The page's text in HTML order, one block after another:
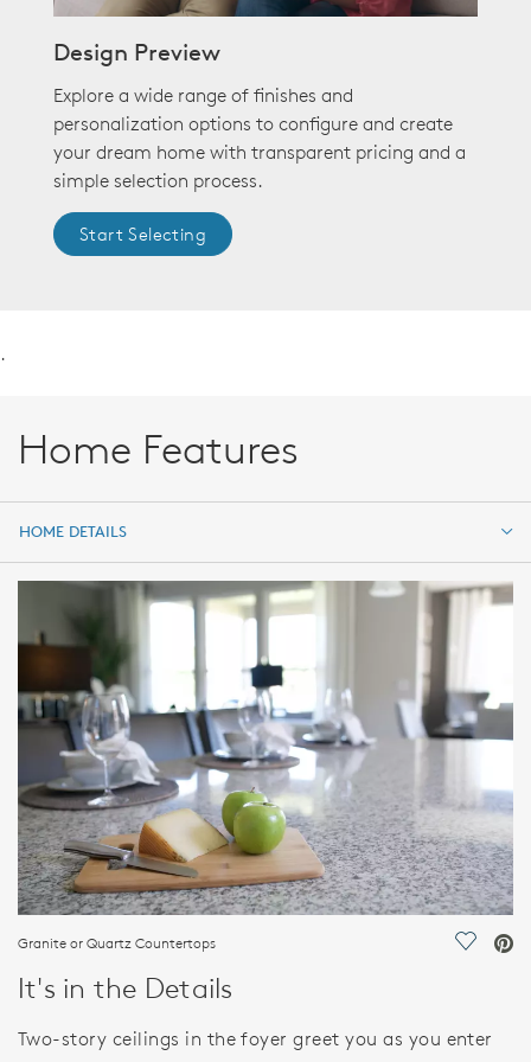
Design Preview
Explore a wide range of finishes and
personalization options to configure and create
your dream home with transparent pricing and a
simple selection process.
Start Selecting
.
Home Features
HOME DETAILS
HOME DETAILS
FEATURES
Granite or Quartz Countertops Save
It's in the Details
Two-story ceilings in the foyer greet you as you enter